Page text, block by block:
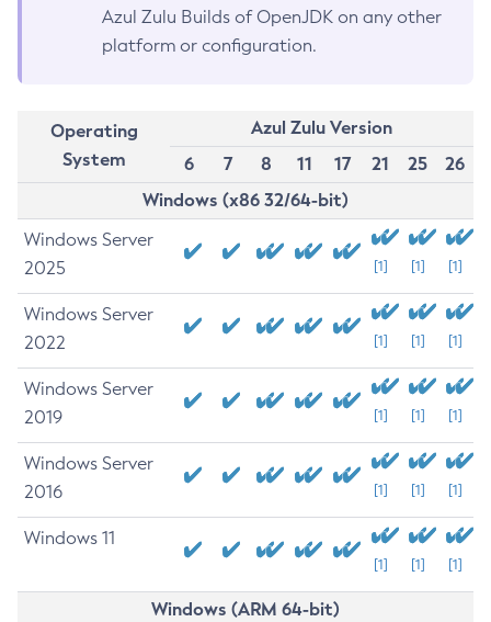
Azul Zulu Builds of OpenJDK on any other
platform or configuration.
Operating
System
Azul Zulu Version
6
7 8 11 17 21 25
26
Windows (x86 32/64-bit)
Windows Server
2025
[1] [1] [1]
Windows Server
2022
[1] [1] [1]
Windows Server
2019
[1] [1] [1]
Windows Server
2016
[1] [1] [1]
Windows 11
[1] [1] [1]
Windows (ARM 64-bit)